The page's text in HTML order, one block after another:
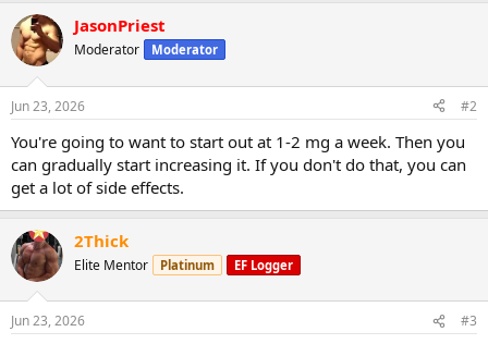
JasonPriest
Moderator Moderator
Jun 23, 2026 #2
You're going to want to start out at 1-2 mg a week. Then you
can gradually start increasing it. If you don't do that, you can
get a lot of side effects.
2Thick
Elite Mentor Platinum EF Logger
Jun 23, 2026 #3